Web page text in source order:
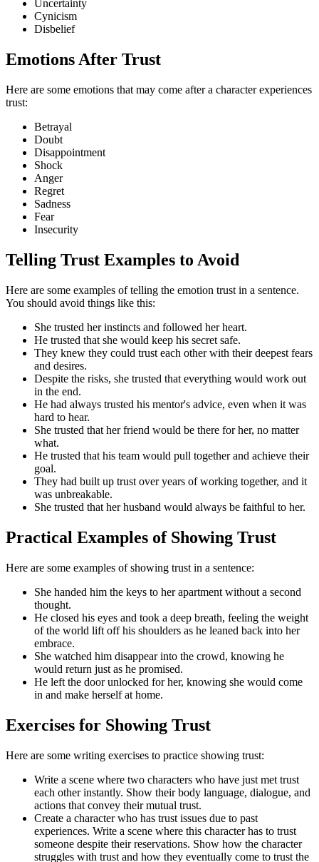
Uncertainty
Cynicism
Disbelief
Emotions After Trust
Here are some emotions that may come after a character experiences
trust:
Betrayal
Doubt
Disappointment
Shock
Anger
Regret
Sadness
Fear
Insecurity
Telling Trust Examples to Avoid
Here are some examples of telling the emotion trust in a sentence.
You should avoid things like this:
She trusted her instincts and followed her heart.
He trusted that she would keep his secret safe.
They knew they could trust each other with their deepest fears
and desires.
Despite the risks, she trusted that everything would work out
in the end.
He had always trusted his mentor's advice, even when it was
hard to hear.
She trusted that her friend would be there for her, no matter
what.
He trusted that his team would pull together and achieve their
goal.
They had built up trust over years of working together, and it
was unbreakable.
She trusted that her husband would always be faithful to her.
Practical Examples of Showing Trust
Here are some examples of showing trust in a sentence:
She handed him the keys to her apartment without a second
thought.
He closed his eyes and took a deep breath, feeling the weight
of the world lift off his shoulders as he leaned back into her
embrace.
She watched him disappear into the crowd, knowing he
would return just as he promised.
He left the door unlocked for her, knowing she would come
in and make herself at home.
Exercises for Showing Trust
Here are some writing exercises to practice showing trust:
Write a scene where two characters who have just met trust
each other instantly. Show their body language, dialogue, and
actions that convey their mutual trust.
Create a character who has trust issues due to past
experiences. Write a scene where this character has to trust
someone despite their reservations. Show how the character
struggles with trust and how they eventually come to trust the